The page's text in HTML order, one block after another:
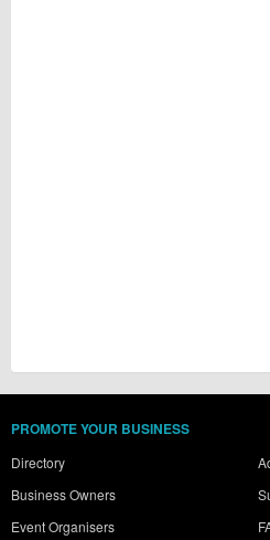
PROMOTE YOUR BUSINESS
Directory
Business Owners
Event Organisers